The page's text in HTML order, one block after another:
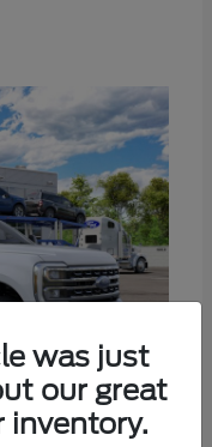
was just
our great
inventory.